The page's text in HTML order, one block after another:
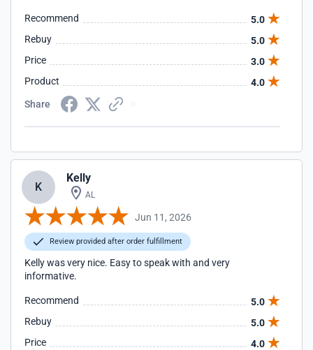
Recommend
5.0
Rebuy
5.0
Price
3.0
Product
4.0
Share
K
Kelly
AL
Jun 11, 2026
Review provided after order fulfillment
Kelly was very nice. Easy to speak with and very
informative.
Recommend
5.0
Rebuy
5.0
Price
4.0